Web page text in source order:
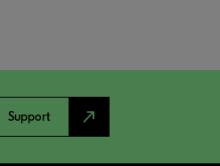
Support north_east